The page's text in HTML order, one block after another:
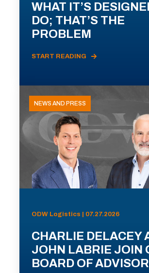
WHAT IT’S
DO; THAT’S THE
PROBLEM
START READING
NEWS AND PRESS
ODW Logistics | 07.27.2026
CHARLIE DELACEY
JOHN LABRIE JOIN
BOARD OF